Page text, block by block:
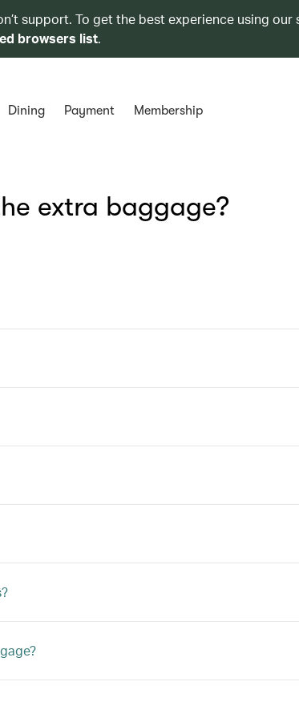
support. To get the best experience using our
browsers list.
Dining Payment Membership
extra baggage?